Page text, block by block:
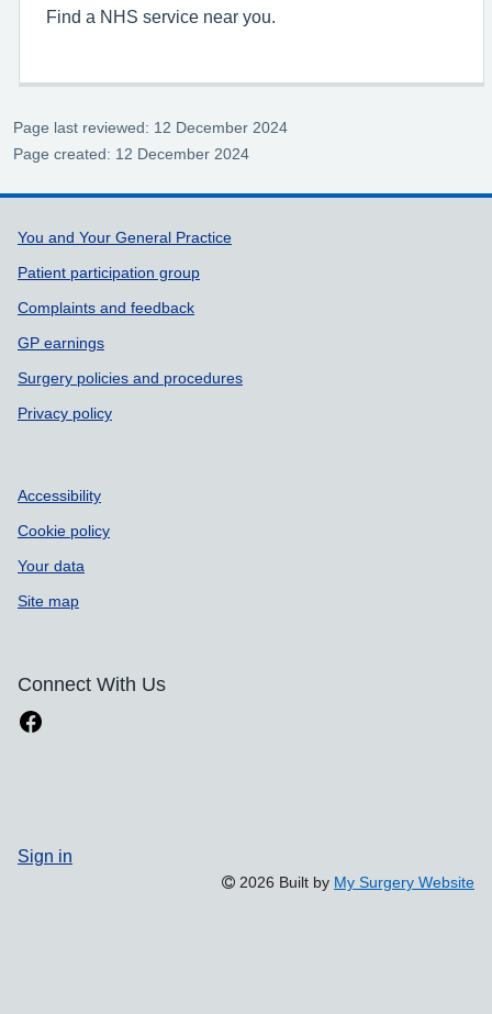
Find a NHS service near you.
Page last reviewed: 12 December 2024
Page created: 12 December 2024
Support links
You and Your General Practice
Patient participation group
Complaints and feedback
GP earnings
Surgery policies and procedures
Privacy policy
Accessibility
Cookie policy
Your data
Site map
Connect With Us
Sign in
2026 Built by My Surgery Website